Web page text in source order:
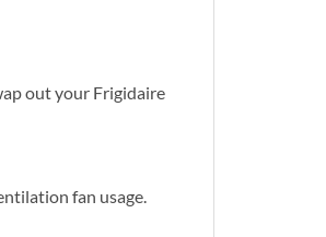
out your Frigidaire
fan usage.